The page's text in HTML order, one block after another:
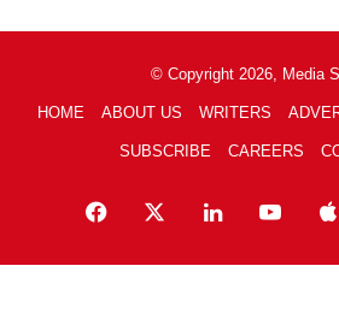
© Copyright 2026, Media
HOME ABOUT US WRITERS
SUBSCRIBE CAREERS
Facebook LinkedIn